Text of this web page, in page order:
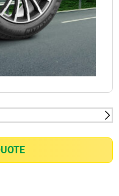
less than